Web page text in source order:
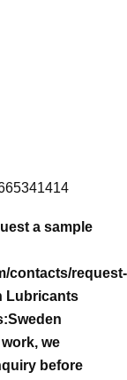
a sample
contacts/request-
Lubricants
Sweden
work, we
before